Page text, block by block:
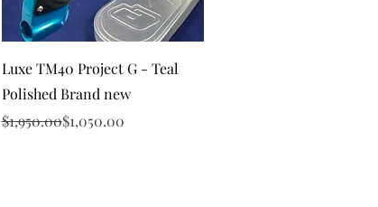
Quick View
Luxe TM40 Project G - Teal
Polished Brand new
Regular Price
$1,950.00
Sale Price$1,050.00